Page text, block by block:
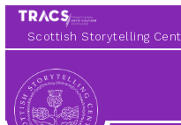
Scottish Storytelling
Scottish
Storytelling
Centre